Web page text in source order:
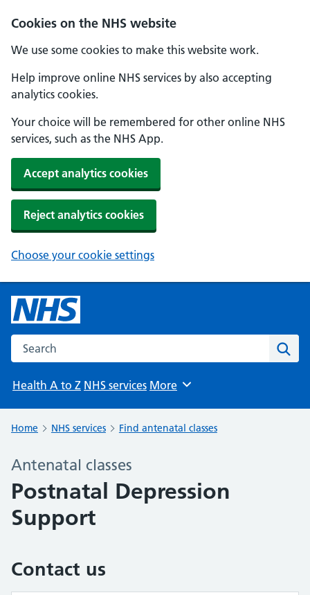
Cookies on the NHS website
We use some cookies to make this website work.
Help improve online NHS services by also accepting
analytics cookies.
Your choice will be remembered for other online NHS
services, such as the NHS App.
Accept analytics cookies
Reject analytics cookies
Choose your cookie settings
Search the NHS website
Health A to Z NHS services Browse
More
Home NHS services Find antenatal classes
Antenatal classes
Postnatal Depression
Support
Contact us